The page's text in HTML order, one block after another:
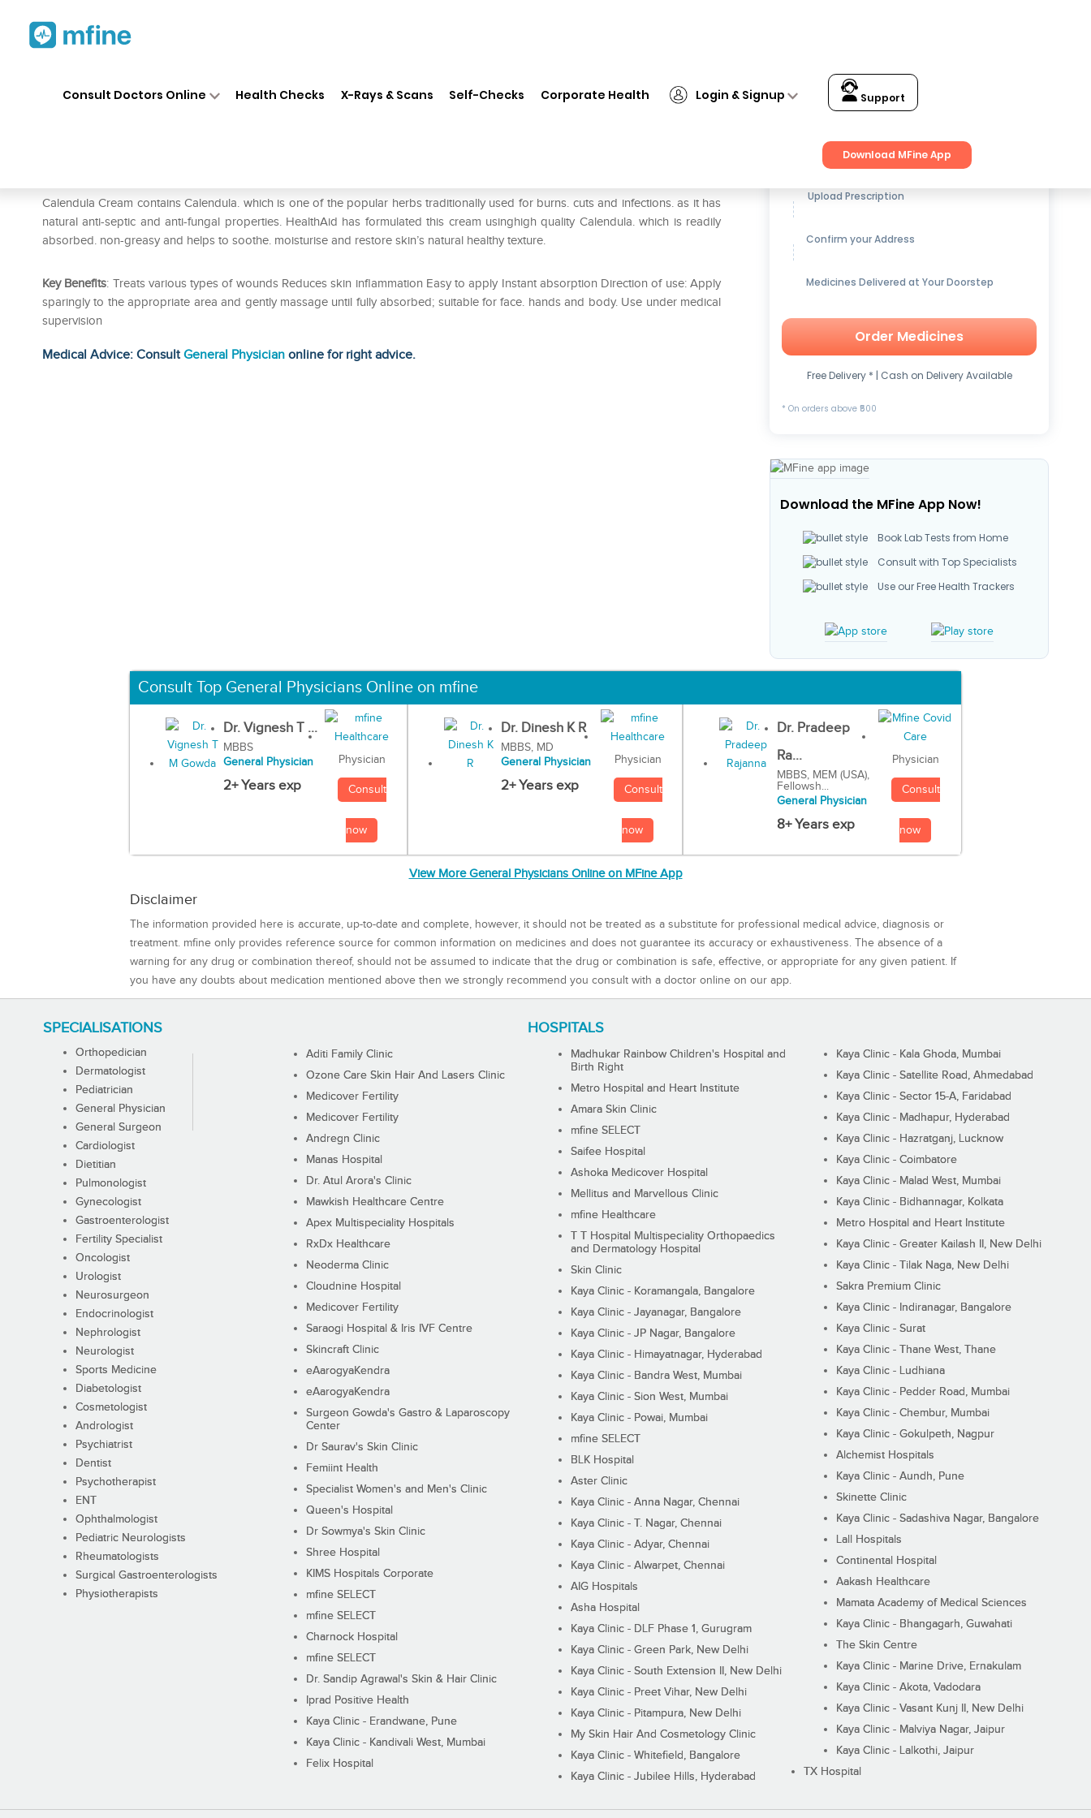
Consult Doctors Online Health Checks X-Rays & Scans Self-Checks Corporate Health Login & Signup Support
Download MFine App
Calendula Cream contains Calendula. which is one of the popular herbs traditionally used for burns. cuts and infections. as it has
natural anti-septic and anti-fungal properties. HealthAid has formulated this cream usinghigh quality Calendula. which is readily
absorbed. non-greasy and helps to soothe. moisturise and restore skin’s natural healthy texture.
Key Benefits: Treats various types of wounds Reduces skin inflammation Easy to apply Instant absorption Direction of use: Apply
sparingly to the appropriate area and gently massage until fully absorbed; suitable for face. hands and body. Use under medical
supervision
Medical Advice: ConsultGeneral Physician online for right advice.
Get up to15% OFFon Medicines
Upload Prescription
Confirm your Address
Medicines Delivered at Your Doorstep
Order Medicines
Free Delivery * | Cash on Delivery Available
* On orders above ₹500
Download the MFine App Now!
Book Lab Tests from Home
Consult with Top Specialists
Use our Free Health Trackers
Consult Top General Physicians Online on mfine
Dr. Vignesh T ...
MBBS
General Physician
2+ Years exp
Physician
Consult
now
Dr. Dinesh K R
MBBS, MD
General Physician
2+ Years exp
Physician
Consult
now
Dr. Pradeep
Ra...
MBBS, MEM (USA),
Fellowsh...
General Physician
8+ Years exp
Physician
Consult
now
View More General Physicians Online on MFine App
Disclaimer
The information provided here is accurate, up-to-date and complete, however, it should not be treated as a substitute for professional medical advice, diagnosis or
treatment. mfine only provides reference source for common information on medicines and does not guarantee its accuracy or exhaustiveness. The absence of a
warning for any drug or combination thereof, should not be assumed to indicate that the drug or combination is safe, effective, or appropriate for any given patient. If
you have any doubts about medication mentioned above then we strongly recommend you consult with a doctor online on our app.
SPECIALISATIONS
Orthopedician
Dermatologist
Pediatrician
General Physician
General Surgeon
Cardiologist
Dietitian
Pulmonologist
Gynecologist
Gastroenterologist
Fertility Specialist
Oncologist
Urologist
Neurosurgeon
Endocrinologist
Nephrologist
Neurologist
Sports Medicine
Diabetologist
Cosmetologist
Andrologist
Psychiatrist
Dentist
Psychotherapist
ENT
Ophthalmologist
Pediatric Neurologists
Rheumatologists
Surgical Gastroenterologists
Physiotherapists
HOSPITALS
Aditi Family Clinic
Ozone Care Skin Hair And Lasers Clinic
Medicover Fertility
Medicover Fertility
Andregn Clinic
Manas Hospital
Dr. Atul Arora's Clinic
Mawkish Healthcare Centre
Apex Multispeciality Hospitals
RxDx Healthcare
Neoderma Clinic
Cloudnine Hospital
Medicover Fertility
Saraogi Hospital & Iris IVF Centre
Skincraft Clinic
eAarogyaKendra
eAarogyaKendra
Surgeon Gowda's Gastro & Laparoscopy
Center
Dr Saurav's Skin Clinic
Femiint Health
Specialist Women's and Men's Clinic
Queen's Hospital
Dr Sowmya's Skin Clinic
Shree Hospital
KIMS Hospitals Corporate
mfine SELECT
mfine SELECT
Charnock Hospital
mfine SELECT
Dr. Sandip Agrawal's Skin & Hair Clinic
Iprad Positive Health
Kaya Clinic - Erandwane, Pune
Kaya Clinic - Kandivali West, Mumbai
Felix Hospital
Madhukar Rainbow Children's Hospital and
Birth Right
Metro Hospital and Heart Institute
Amara Skin Clinic
mfine SELECT
Saifee Hospital
Ashoka Medicover Hospital
Mellitus and Marvellous Clinic
mfine Healthcare
T T Hospital Multispeciality Orthopaedics
and Dermatology Hospital
Skin Clinic
Kaya Clinic - Koramangala, Bangalore
Kaya Clinic - Jayanagar, Bangalore
Kaya Clinic - JP Nagar, Bangalore
Kaya Clinic - Himayatnagar, Hyderabad
Kaya Clinic - Bandra West, Mumbai
Kaya Clinic - Sion West, Mumbai
Kaya Clinic - Powai, Mumbai
mfine SELECT
BLK Hospital
Aster Clinic
Kaya Clinic - Anna Nagar, Chennai
Kaya Clinic - T. Nagar, Chennai
Kaya Clinic - Adyar, Chennai
Kaya Clinic - Alwarpet, Chennai
AIG Hospitals
Asha Hospital
Kaya Clinic - DLF Phase 1, Gurugram
Kaya Clinic - Green Park, New Delhi
Kaya Clinic - South Extension II, New Delhi
Kaya Clinic - Preet Vihar, New Delhi
Kaya Clinic - Pitampura, New Delhi
My Skin Hair And Cosmetology Clinic
Kaya Clinic - Whitefield, Bangalore
Kaya Clinic - Jubilee Hills, Hyderabad
Kaya Clinic - Kala Ghoda, Mumbai
Kaya Clinic - Satellite Road, Ahmedabad
Kaya Clinic - Sector 15-A, Faridabad
Kaya Clinic - Madhapur, Hyderabad
Kaya Clinic - Hazratganj, Lucknow
Kaya Clinic - Coimbatore
Kaya Clinic - Malad West, Mumbai
Kaya Clinic - Bidhannagar, Kolkata
Metro Hospital and Heart Institute
Kaya Clinic - Greater Kailash II, New Delhi
Kaya Clinic - Tilak Naga, New Delhi
Sakra Premium Clinic
Kaya Clinic - Indiranagar, Bangalore
Kaya Clinic - Surat
Kaya Clinic - Thane West, Thane
Kaya Clinic - Ludhiana
Kaya Clinic - Pedder Road, Mumbai
Kaya Clinic - Chembur, Mumbai
Kaya Clinic - Gokulpeth, Nagpur
Alchemist Hospitals
Kaya Clinic - Aundh, Pune
Skinette Clinic
Kaya Clinic - Sadashiva Nagar, Bangalore
Lall Hospitals
Continental Hospital
Aakash Healthcare
Mamata Academy of Medical Sciences
Kaya Clinic - Bhangagarh, Guwahati
The Skin Centre
Kaya Clinic - Marine Drive, Ernakulam
Kaya Clinic - Akota, Vadodara
Kaya Clinic - Vasant Kunj II, New Delhi
Kaya Clinic - Malviya Nagar, Jaipur
Kaya Clinic - Lalkothi, Jaipur
TX Hospital